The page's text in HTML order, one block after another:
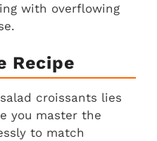
with overflowing
Recipe
croissants lies
you master the
to match